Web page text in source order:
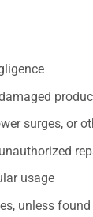
surges, or
usage
unless